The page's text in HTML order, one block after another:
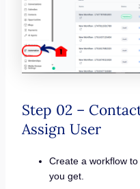
Step 02 –
Assign User
Create a workflow
you get.